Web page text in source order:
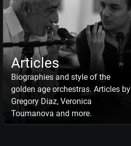
Articles
Biographies and style of the
golden age orchestras. Articles by
Gregory Diaz, Veronica
Toumanova and more.